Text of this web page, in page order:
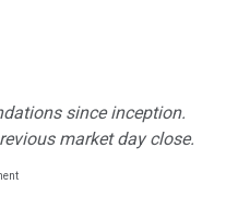
since inception.
market day close.